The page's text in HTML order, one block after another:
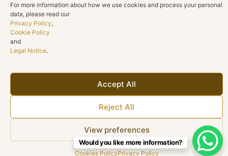
For more information about how we use cookies and process your personal
data, please read our
Privacy Policy,
Cookie Policy
and
Legal Notice.
Accept All
Reject All
View preferences
Cookies PolicyPrivacy Policy
Read more
Would you like more information?